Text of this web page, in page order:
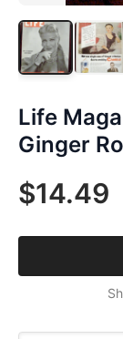
Life
Ginger
$14.49